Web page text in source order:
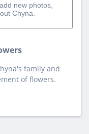
new photos,
Chyna.
family and
of flowers.